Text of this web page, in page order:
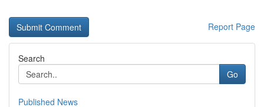
Report Page
Search
Go
Published News